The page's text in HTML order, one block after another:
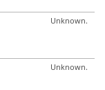
Unknown.
Unknown.